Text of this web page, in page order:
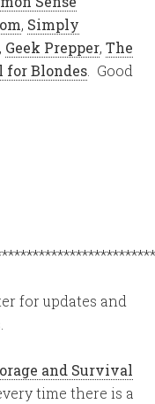
, Simply
, Geek Prepper,The
for Blondes . Good
for updates and
and Survival
time there is a